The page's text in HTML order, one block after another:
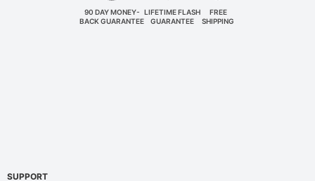
90 DAY MONEY-
BACK GUARANTEE
LIFETIME FLASH
GUARANTEE
FREE
SHIPPING
SUPPORT